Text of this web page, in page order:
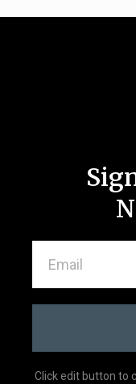
Click edit button to